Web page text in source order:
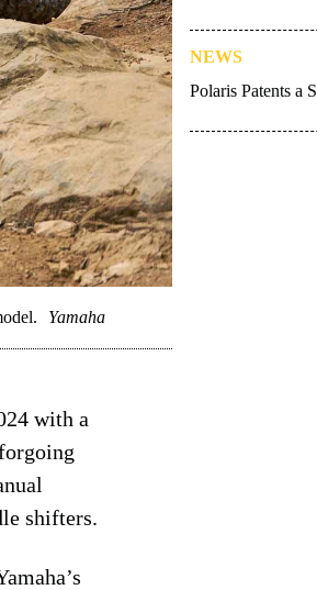
Yamaha
with a
shifters.
NEWS
Polaris Patents a